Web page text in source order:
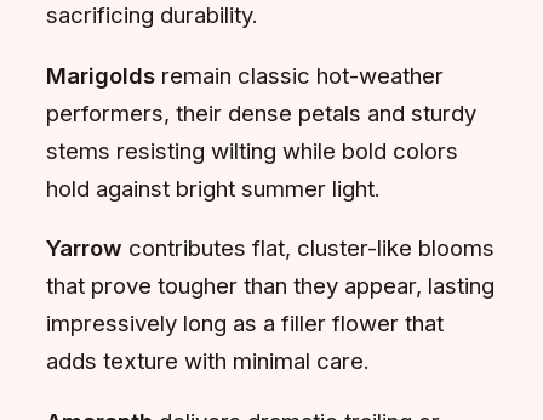
sacrificing durability.
Marigolds remain classic hot-weather
performers, their dense petals and sturdy
stems resisting wilting while bold colors
hold against bright summer light.
Yarrow contributes flat, cluster-like blooms
that prove tougher than they appear, lasting
impressively long as a filler flower that
adds texture with minimal care.